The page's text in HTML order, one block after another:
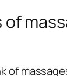
of